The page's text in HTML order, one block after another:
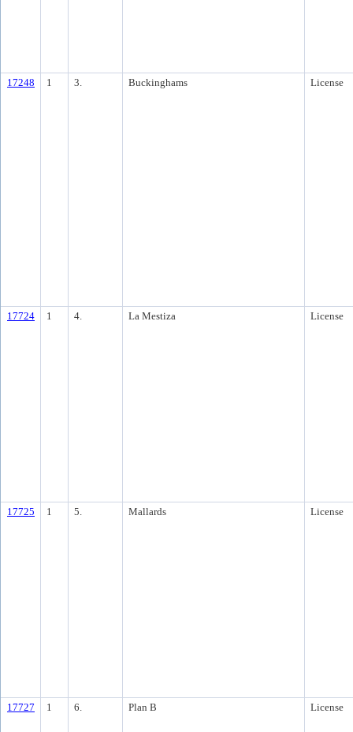
17248 1 3. Buckinghams License
17724 1 4. La Mestiza License
17725 1 5. Mallards License
17727 1 6. Plan B License